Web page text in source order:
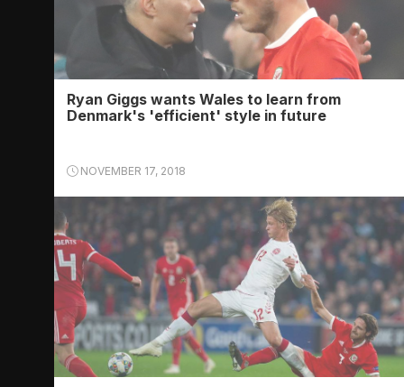
Ryan Giggs wants Wales to learn from
Denmark's 'efficient' style in future
NOVEMBER 17, 2018